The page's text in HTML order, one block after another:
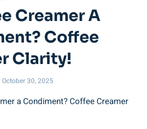
Creamer A
Coffee
Clarity!
October 30, 2025